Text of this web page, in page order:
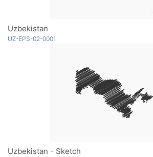
Uzbekistan
UZ-EPS-02-0001
Uzbekistan - Sketch